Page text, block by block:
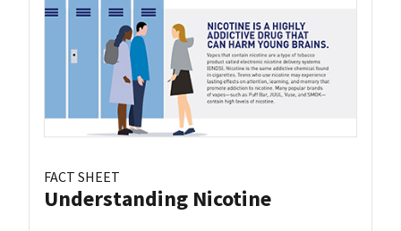
FACT SHEET
Understanding Nicotine